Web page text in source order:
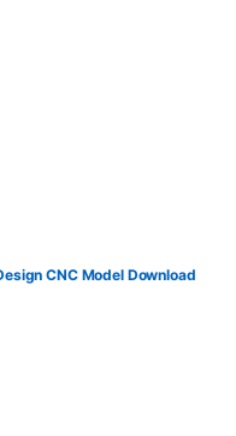
CNC Model Download